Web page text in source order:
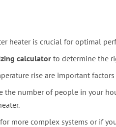
heater is crucial for optimal
calculator to determine the
rise are important
the number of people in your
more complex systems or if